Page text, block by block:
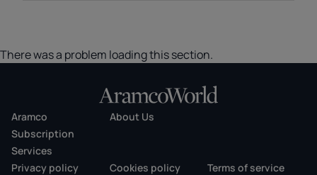
There was a problem loading this section.
Aramco
About Us
Subscription
Services
Privacy policy
Cookies policy Terms of service